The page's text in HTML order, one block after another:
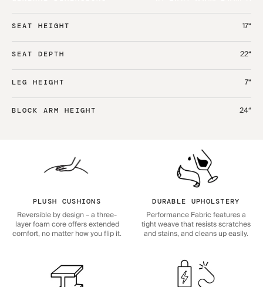
SEAT HEIGHT 17“
SEAT DEPTH 22“
LEG HEIGHT 7“
BLOCK ARM HEIGHT 24“
PLUSH CUSHIONS
Reversible by design – a three-
layer foam core offers extended
comfort, no matter how you flip it.
DURABLE UPHOLSTERY
Performance Fabric features a
tight weave that resists scratches
and stains, and cleans up easily.